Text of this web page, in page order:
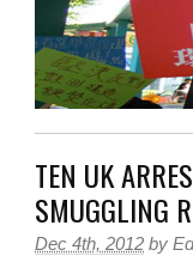
TEN UK
SMUGGLING
Dec 4th, 2012 by